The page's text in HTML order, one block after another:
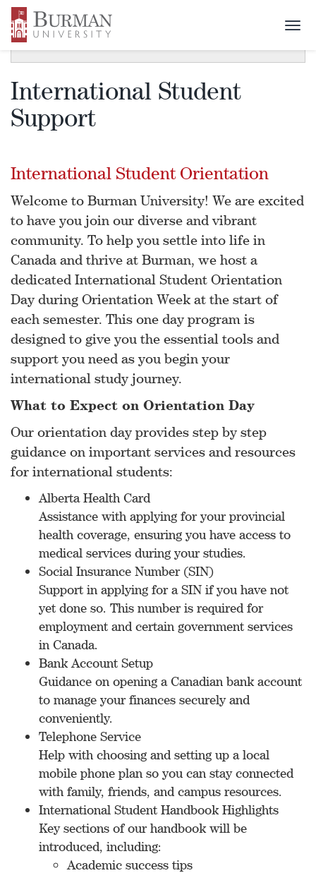
SECTION MENU
International Student
Support
International Student Orientation
Welcome to Burman University! We are excited
to have you join our diverse and vibrant
community. To help you settle into life in
Canada and thrive at Burman, we host a
dedicated International Student Orientation
Day during Orientation Week at the start of
each semester. This one day program is
designed to give you the essential tools and
support you need as you begin your
international study journey.
What to Expect on Orientation Day
Our orientation day provides step by step
guidance on important services and resources
for international students:
Alberta Health Card
Assistance with applying for your provincial
health coverage, ensuring you have access to
medical services during your studies.
Social Insurance Number (SIN)
Support in applying for a SIN if you have not
yet done so. This number is required for
employment and certain government services
in Canada.
Bank Account Setup
Guidance on opening a Canadian bank account
to manage your finances securely and
conveniently.
Telephone Service
Help with choosing and setting up a local
mobile phone plan so you can stay connected
with family, friends, and campus resources.
International Student Handbook Highlights
Key sections of our handbook will be
introduced, including:
Academic success tips